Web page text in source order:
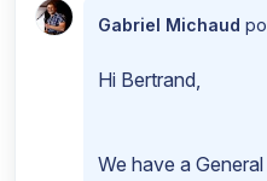
Gabriel Michaud
Hi Bertrand,
We have a